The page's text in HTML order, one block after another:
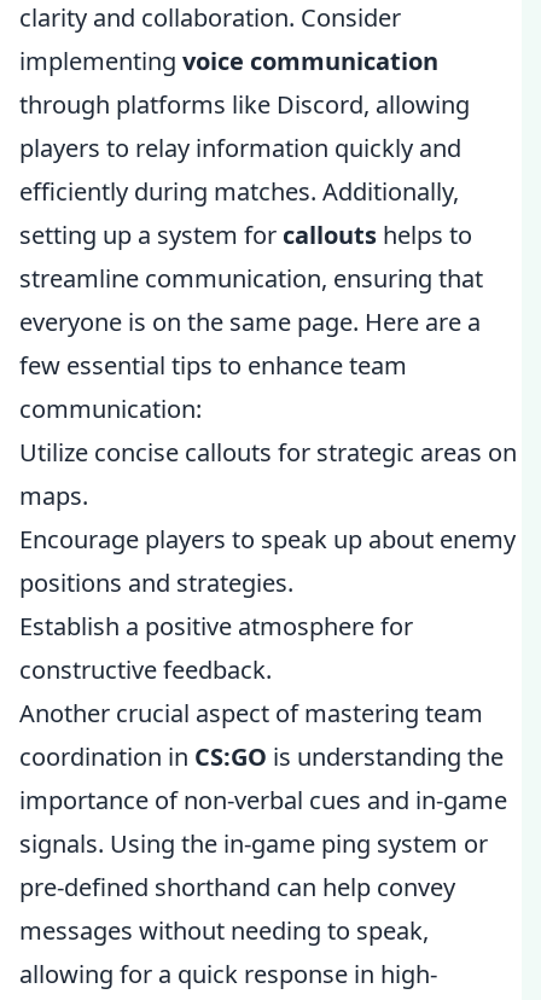
clarity and collaboration. Consider
implementing voice communication
through platforms like Discord, allowing
players to relay information quickly and
efficiently during matches. Additionally,
setting up a system for callouts helps to
streamline communication, ensuring that
everyone is on the same page. Here are a
few essential tips to enhance team
communication:
Utilize concise callouts for strategic areas on
maps.
Encourage players to speak up about enemy
positions and strategies.
Establish a positive atmosphere for
constructive feedback.
Another crucial aspect of mastering team
coordination in CS:GO is understanding the
importance of non-verbal cues and in-game
signals. Using the in-game ping system or
pre-defined shorthand can help convey
messages without needing to speak,
allowing for a quick response in high-